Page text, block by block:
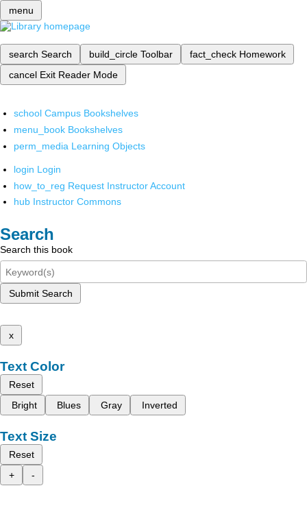
menu
search Search build_circle Toolbar fact_check Homework
cancel Exit Reader Mode
school Campus Bookshelves
menu_book Bookshelves
perm_media Learning Objects
login Login
how_to_reg Request Instructor Account
hub Instructor Commons
Search
Search this book
Submit Search
x
Text Color
Reset
Bright
Blues Gray Inverted
Text Size
Reset
+
-